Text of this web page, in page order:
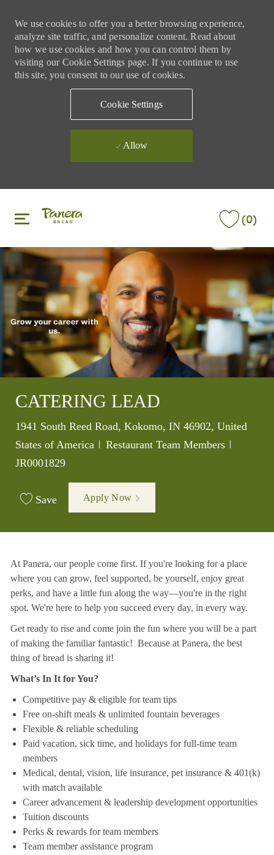
We use cookies to offer you a better browsing experience,
analyze site traffic, and personalize content. Read about
how we use cookies and how you can control them by
visiting our Cookie Settings page. If you continue to use
this site, you consent to our use of cookies.
Cookie Settings
Allow
(0)
CATERING LEAD
Location
1941 South Reed Road, Kokomo, IN 46902, United
States of America
Category
Restaurant Team Members
JR0001829
Save Apply Now
At Panera, our people come first. If you're looking for a place
where you can grow, feel supported, be yourself, enjoy great
perks, and have a little fun along the way—you're in the right
spot. We're here to help you succeed every day, in every way.
Get ready to rise and come join the fun where you will be a part
of making the familiar fantastic! Because at Panera, the best
thing of bread is sharing it!
What’s In It for You?
Competitive pay & eligible for team tips
Free on-shift meals & unlimited fountain beverages
Flexible & reliable scheduling
Paid vacation, sick time, and holidays for full-time team
members
Medical, dental, vision, life insurance, pet insurance & 401(k)
with match available
Career advancement & leadership development opportunities
Tuition discounts
Perks & rewards for team members
Team member assistance program